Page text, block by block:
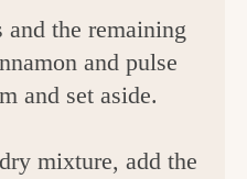
the remaining
and pulse
and set aside.
mixture, add the